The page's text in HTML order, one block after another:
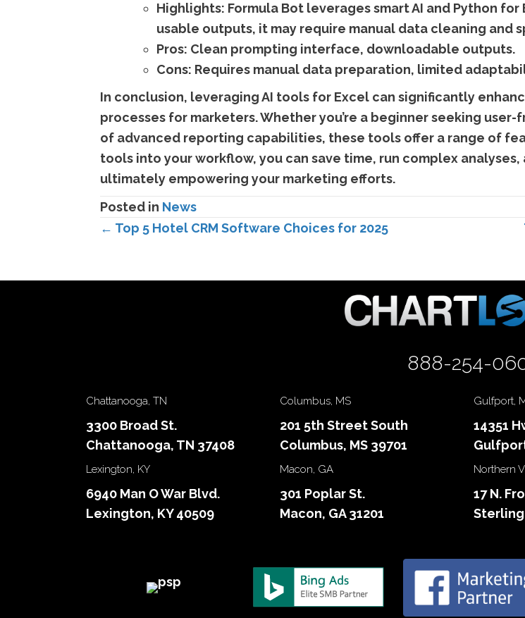
Highlights: Formula Bot leverages smart AI and Python
usable outputs, it may require manual data cleaning
Pros: Clean prompting interface, downloadable outputs.
Cons: Requires manual data preparation, limited
In conclusion, leveraging AI tools for Excel can significantly
processes for marketers. Whether you’re a beginner seeking
of advanced reporting capabilities, these tools offer a range of
tools into your workflow, you can save time, run complex
ultimately empowering your marketing efforts.
Posted in News
Posts
navigation
← Top 5 Hotel CRM Software Choices for 2025
888-254-
Chattanooga, TN
3300 Broad St.
Chattanooga, TN 37408
Columbus, MS
201 5th Street South
Columbus, MS 39701
Gulfport,
14351
Lexington, KY
6940 Man O War Blvd.
Lexington, KY 40509
Macon, GA
301 Poplar St.
Macon, GA 31201
Northern
17 N.